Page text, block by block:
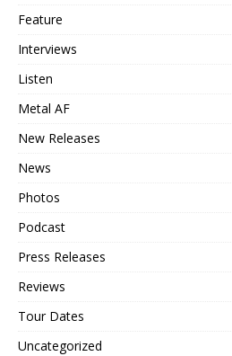
Feature
Interviews
Listen
Metal AF
New Releases
News
Photos
Podcast
Press Releases
Reviews
Tour Dates
Uncategorized